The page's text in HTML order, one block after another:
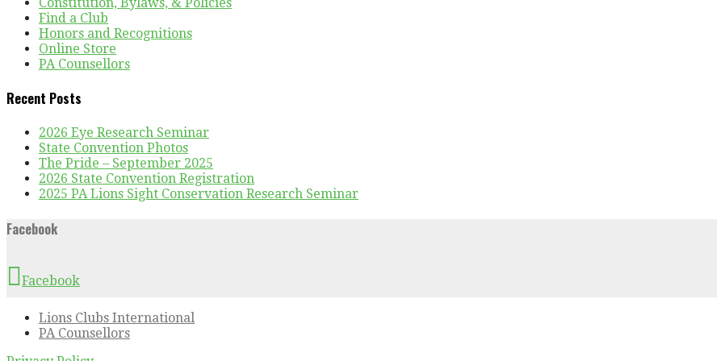
Find a Club
Honors and Recognitions
Online Store
PA Counsellors
Recent Posts
2026 Eye Research Seminar
State Convention Photos
The Pride – September 2025
2026 State Convention Registration
2025 PA Lions Sight Conservation Research Seminar
Facebook
Facebook
Lions Clubs International
PA Counsellors